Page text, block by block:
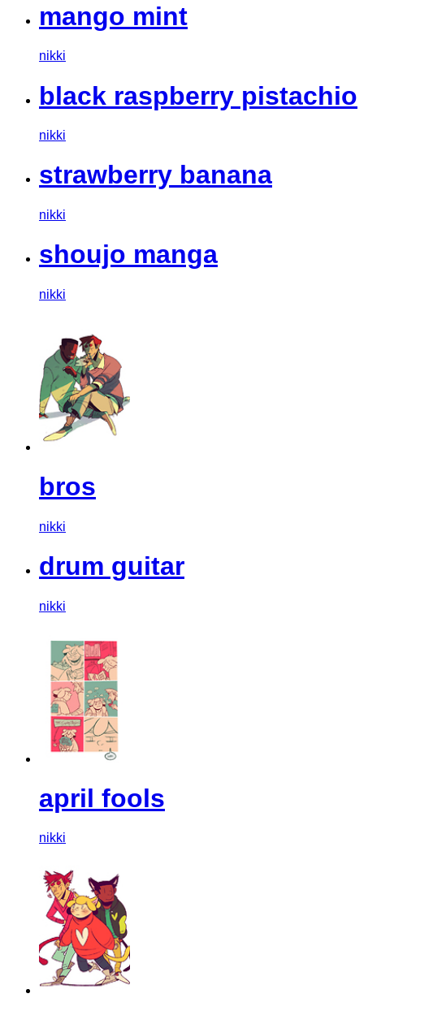
mango mint
nikki
black raspberry pistachio
nikki
strawberry banana
nikki
shoujo manga
nikki
bros
nikki
drum guitar
nikki
april fools
nikki